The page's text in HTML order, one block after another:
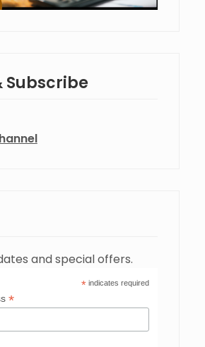
Subscribe
and special offers.
*indicates required
*